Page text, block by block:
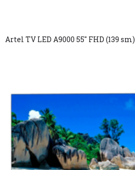
Artel TV LED A9000 55″ FHD (139 sm)